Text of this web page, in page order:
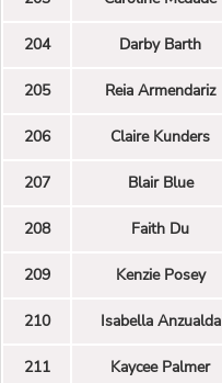
204 Darby Barth
205 Reia Armendariz
206 Claire Kunders
207 Blair Blue
208 Faith Du
209 Kenzie Posey
210 Isabella Anzualda
211 Kaycee Palmer